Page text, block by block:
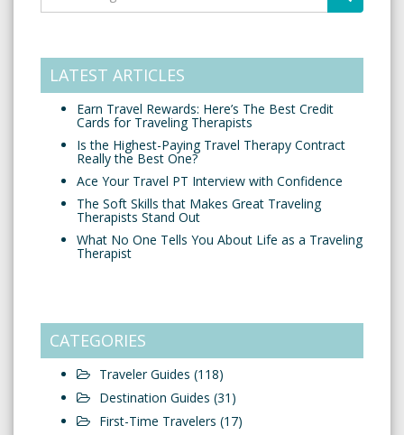
LATEST ARTICLES
Earn Travel Rewards: Here’s The Best Credit
Cards for Traveling Therapists
Is the Highest-Paying Travel Therapy Contract
Really the Best One?
Ace Your Travel PT Interview with Confidence
The Soft Skills that Makes Great Traveling
Therapists Stand Out
What No One Tells You About Life as a Traveling
Therapist
CATEGORIES
Traveler Guides (118)
Destination Guides (31)
First-Time Travelers (17)